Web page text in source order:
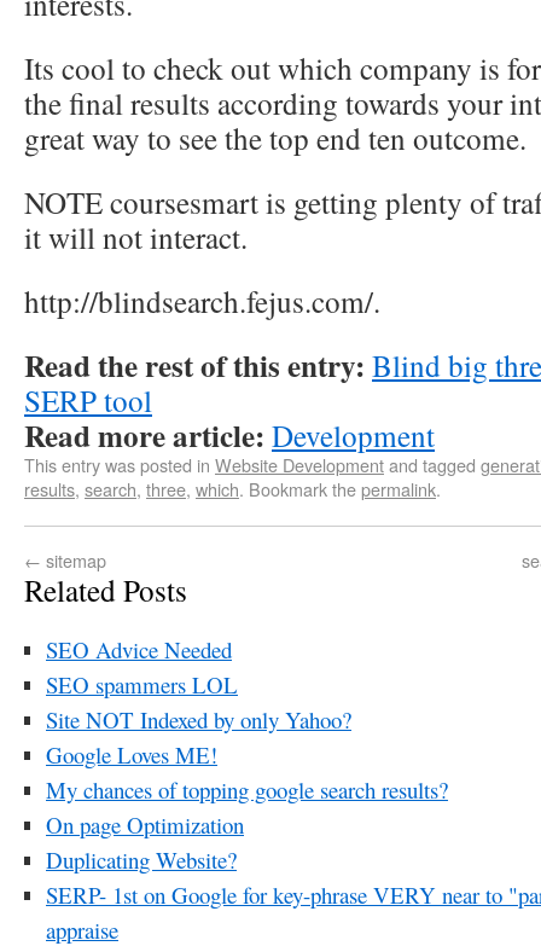
Its cool to check out which company is
the final results according towards your
great way to see the top end ten outcome.
NOTE coursesmart is getting plenty of
it will not interact.
http://blindsearch.fejus.com/.
Read the rest of this entry: Blind big
SERP tool
Read more article: Development
This entry was posted in Website Developmentand tagged
results, search, three, which. Bookmark thepermalink.
← sitemap
Related Posts
SEO Advice Needed
SEO spammers LOL
Site NOT Indexed by only Yahoo?
Google Loves ME!
My chances of topping google search results?
On page Optimization
Duplicating Website?
SERP- 1st on Google for key-phrase VERY near to
appraise